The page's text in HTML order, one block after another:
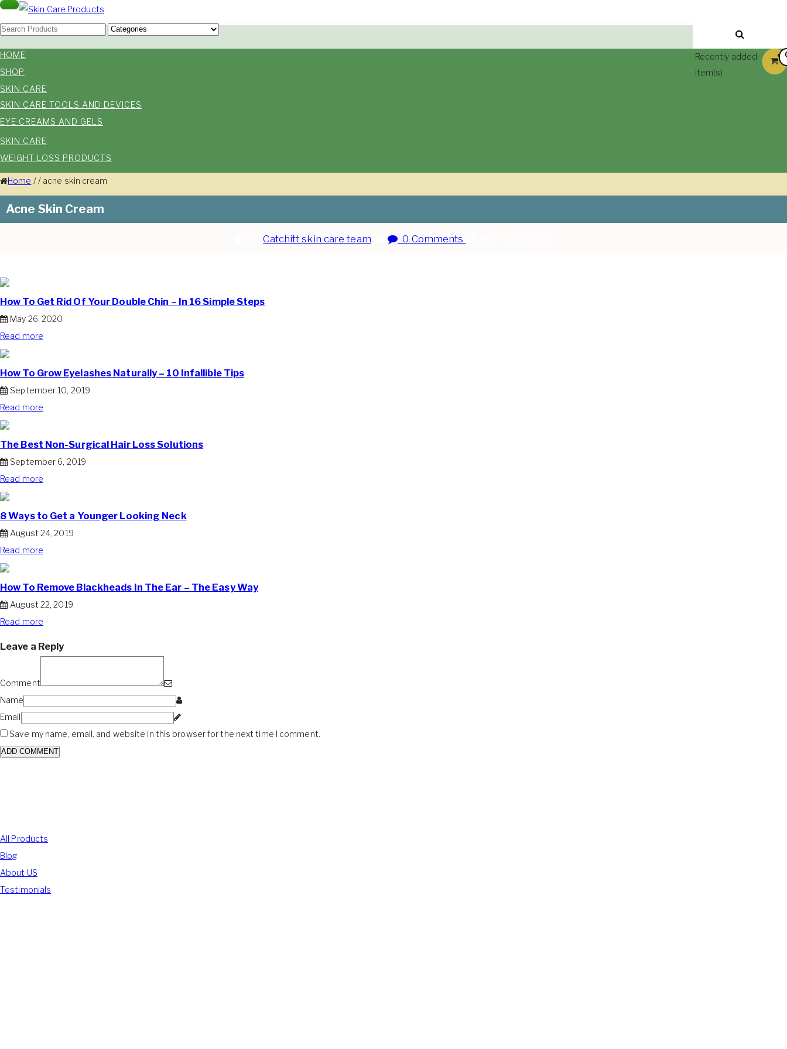
Skip
to
content
Toggle
Skin Care Products
Good Skin Care, Is Skin Love
Recently added
item(s)
HOME
SHOP
SKIN CARE
SKIN CARE TOOLS AND DEVICES
EYE CREAMS AND GELS
SKIN CARE
WEIGHT LOSS PRODUCTS
Home // acne skin cream
Acne Skin Cream
By:Catchitt skin care team 0 Comments
How To Get Rid Of Your Double Chin – In 16 Simple Steps
May 26, 2020
Read more
How To Grow Eyelashes Naturally – 10 Infallible Tips
September 10, 2019
Read more
The Best Non-Surgical Hair Loss Solutions
September 6, 2019
Read more
8 Ways to Get a Younger Looking Neck
August 24, 2019
Read more
How To Remove Blackheads In The Ear – The Easy Way
August 22, 2019
Read more
Leave a Reply
Comment
Name
Email
Save my name, email, and website in this browser for the next time I comment.
All Products
Blog
About US
Testimonials